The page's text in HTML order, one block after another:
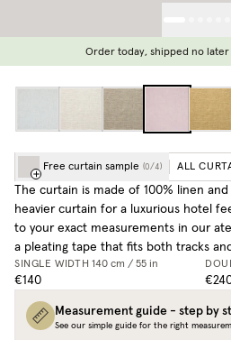
Order today, shipped no later
Free curtain sample (0/4) ALL
The curtain is made of 100% linen
heavier curtain for a luxurious hotel
to your exact measurements in our
a pleating tape that fits both tracks
SINGLE WIDTH 140 cm / 55 in
€140
Measurement guide - step by
See our simple guide for the right